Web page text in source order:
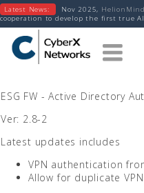
Latest News: Nov 2025, HelionMind
cooperation to develop the first true
ESG FW - Active Directory
Ver: 2.8-2
Latest updates includes
VPN authentication
Allow for duplicate